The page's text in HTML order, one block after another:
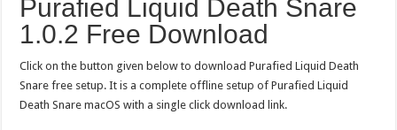
Purafied Liquid Death Snare
1.0.2 Free Download
Click on the button given below to download Purafied Liquid Death
Snare free setup. It is a complete offline setup of Purafied Liquid
Death Snare macOS with a single click download link.